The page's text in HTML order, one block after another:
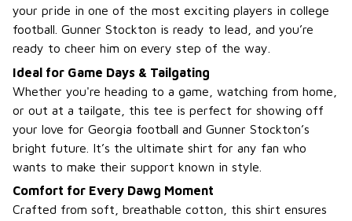
your pride in one of the most exciting players in college
football. Gunner Stockton is ready to lead, and you’re
ready to cheer him on every step of the way.
Ideal for Game Days & Tailgating
Whether you're heading to a game, watching from home,
or out at a tailgate, this tee is perfect for showing off
your love for Georgia football and Gunner Stockton’s
bright future. It’s the ultimate shirt for any fan who
wants to make their support known in style.
Comfort for Every Dawg Moment
Crafted from soft, breathable cotton, this shirt ensures